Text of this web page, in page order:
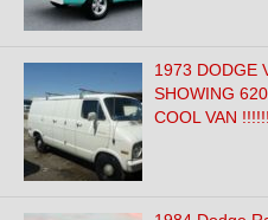
1973 DODGE
SHOWING
COOL VAN